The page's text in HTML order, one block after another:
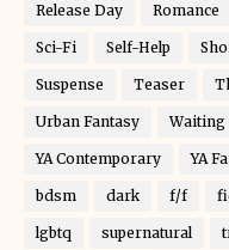
Release Day Romance
Sci-Fi Self-Help
Suspense Teaser
Urban Fantasy Waiting
YA Contemporary YA
bdsm dark f/f
lgbtq supernatural